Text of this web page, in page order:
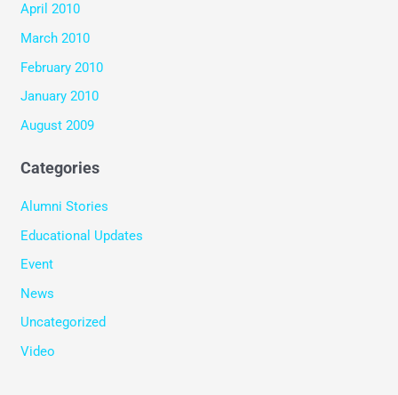
April 2010
March 2010
February 2010
January 2010
August 2009
Categories
Alumni Stories
Educational Updates
Event
News
Uncategorized
Video